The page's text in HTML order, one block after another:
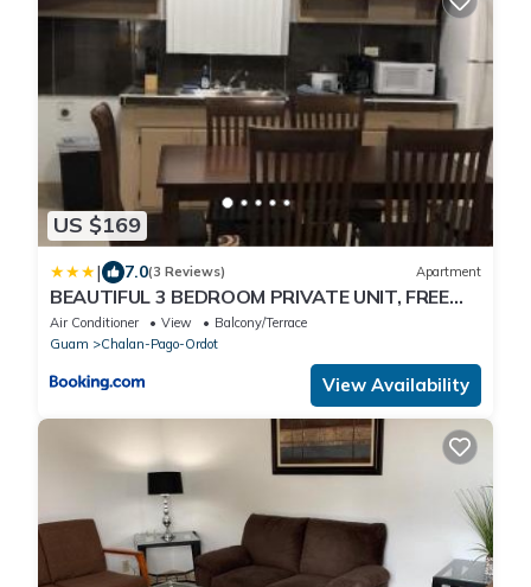
US $169
| 7.0(3 Reviews) Apartment
BEAUTIFUL 3 BEDROOM PRIVATE UNIT, FREE
PARKING, FREE WIFI
Air Conditioner View
Balcony/Terrace
Guam
Chalan-Pago-Ordot
View Availability